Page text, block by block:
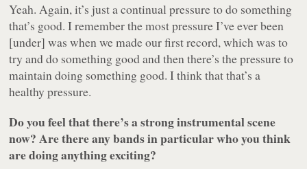
Yeah. Again, it’s just a continual pressure to do something
that’s good. I remember the most pressure I’ve ever been
[under] was when we made our first record, which was to
try and do something good and then there’s the pressure to
maintain doing something good. I think that that’s a
healthy pressure.
Do you feel that there’s a strong instrumental scene
now? Are there any bands in particular who you think
are doing anything exciting?